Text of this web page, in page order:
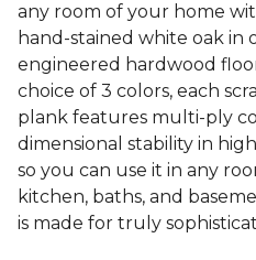
any room of your home
hand-stained white oak in
engineered hardwood
choice of 3 colors, each
plank features multi-ply
dimensional stability in
so you can use it in any
kitchen, baths, and
is made for truly